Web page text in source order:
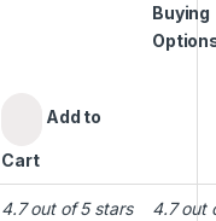
Add to
Cart
Buying
4.7 out of 5 stars
4.7 out